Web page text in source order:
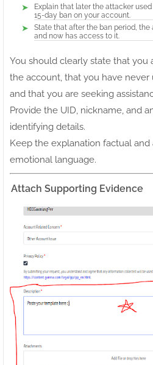
Explain that later the attacker
15-day ban on your account.
State that after the ban period,
and now has access to it.
You should clearly state that you
the account, that you have never
and that you are seeking
Provide the UID, nickname, and
identifying details.
Keep the explanation factual
emotional language.
Attach Supporting Evidence